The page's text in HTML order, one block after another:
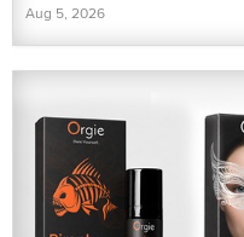
Aug 5, 2026